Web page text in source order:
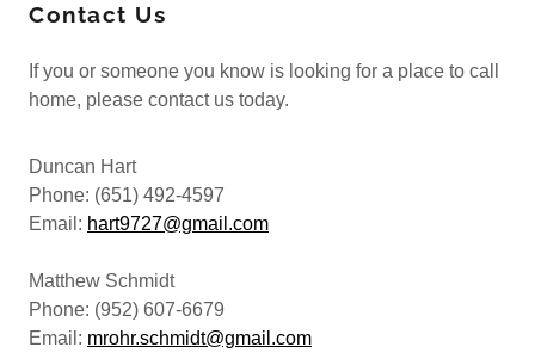
Contact Us
If you or someone you know is looking for a place to call
home, please contact us today.
Duncan Hart
Phone: (651) 492-4597
Email: hart9727@gmail.com
Matthew Schmidt
Phone: (952) 607-6679
Email: mrohr.schmidt@gmail.com